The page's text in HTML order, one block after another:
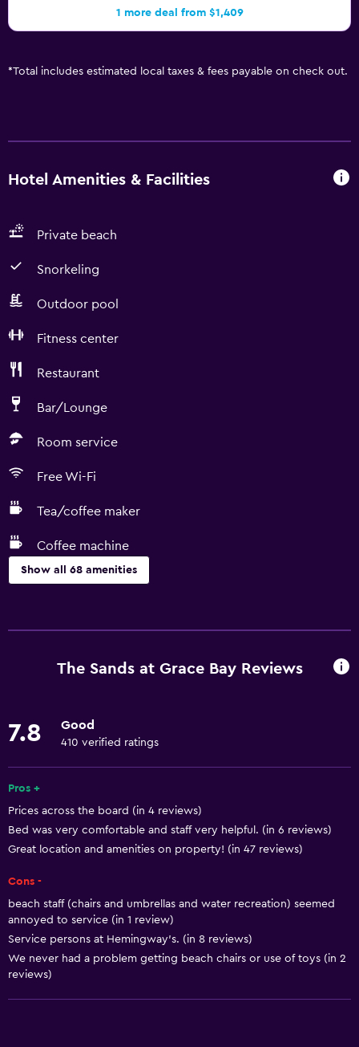
1 more deal from $1,409
*Total includes estimated local taxes & fees payable on check out.
Hotel Amenities & Facilities
Private beach
Snorkeling
Outdoor pool
Fitness center
Restaurant
Bar/Lounge
Room service
Free Wi-Fi
Tea/coffee maker
Coffee machine
Show all 68 amenities
Microwave
Bar/Lounge
Toaster
Refrigerator
Coffee machine
Things to do
Gift shop
Bicycle rental
Golf
The Sands at Grace Bay Reviews
7.8 Good
410 verified ratings
Pros +
Prices across the board (in 4 reviews)
Bed was very comfortable and staff very helpful. (in 6 reviews)
Great location and amenities on property! (in 47 reviews)
Cons -
beach staff (chairs and umbrellas and water recreation) seemed
annoyed to service (in 1 review)
Service persons at Hemingway’s. (in 8 reviews)
We never had a problem getting beach chairs or use of toys (in 2
reviews)